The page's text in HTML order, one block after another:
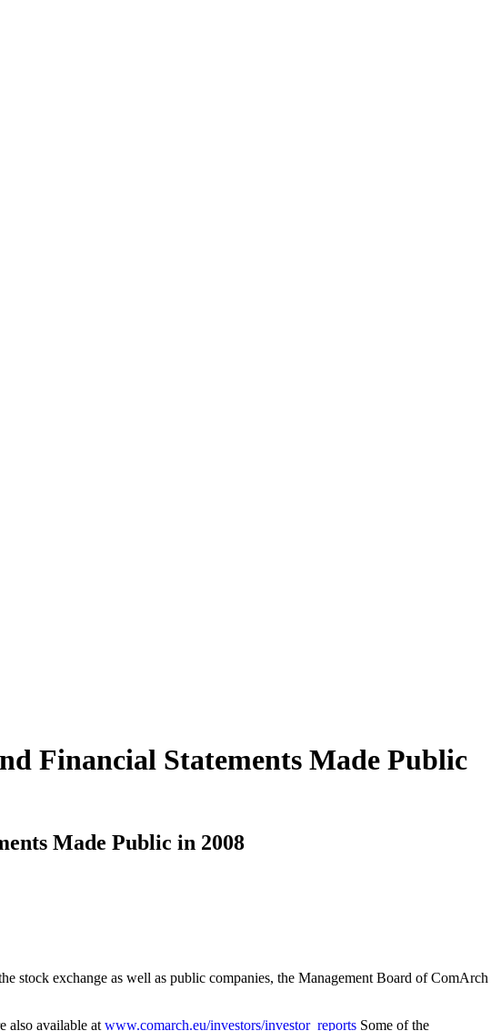
Financial Statements Made Public
Made Public in 2008
stock exchange as well as public companies, the Management Board of ComArch
also available at www.comarch.eu/investors/investor_reports Some of the